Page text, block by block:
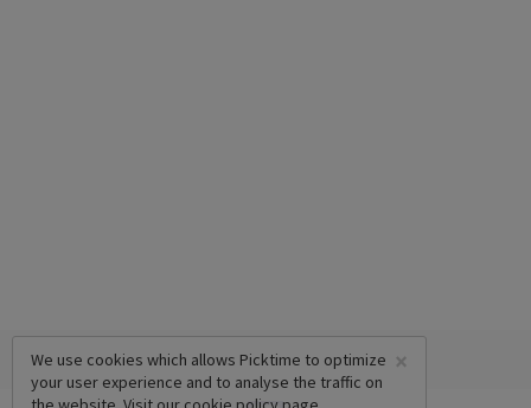
×
We use cookies which allows Picktime to optimize
your user experience and to analyse the traffic on